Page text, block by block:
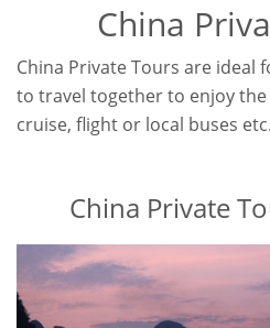
China
China Private Tours are ideal
to travel together to enjoy
cruise, flight or local buses etc.
China Private